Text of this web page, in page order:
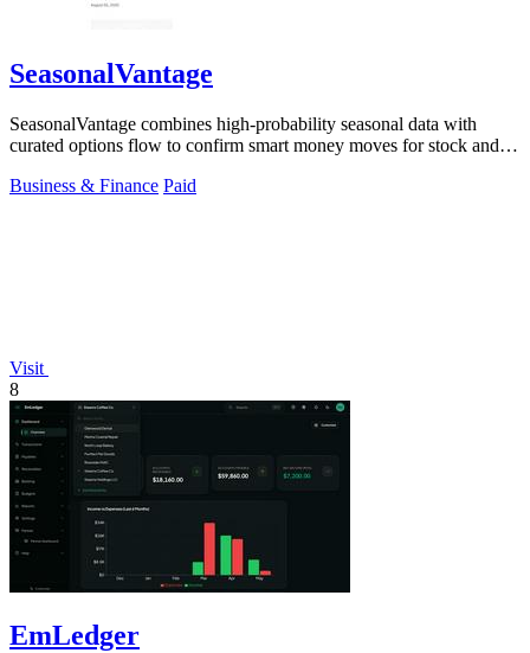
SeasonalVantage
SeasonalVantage combines high-probability seasonal data with
curated options flow to confirm smart money moves for stock and
Business & Finance Paid
Visit
8
EmLedger